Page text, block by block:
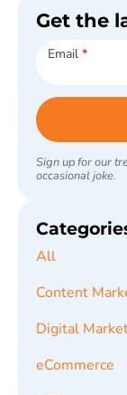
Get the
Subscribe
Email *
Sign up for our
occasional joke.
All
Content
Digital
eCommerce